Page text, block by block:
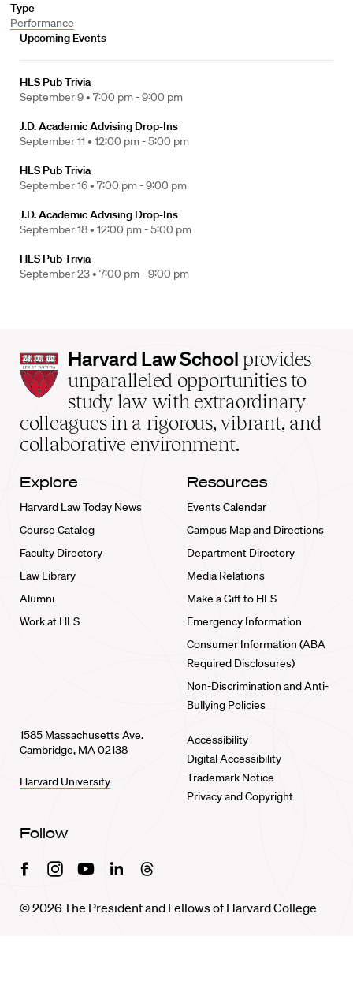
Type
Performance
Upcoming Events
HLS Pub Trivia
September 9 • 7:00 pm - 9:00 pm
J.D. Academic Advising Drop-Ins
September 11 • 12:00 pm - 5:00 pm
HLS Pub Trivia
September 16 • 7:00 pm - 9:00 pm
J.D. Academic Advising Drop-Ins
September 18 • 12:00 pm - 5:00 pm
HLS Pub Trivia
September 23 • 7:00 pm - 9:00 pm
Harvard
Law
School
home
Harvard Law School provides
unparalleled opportunities to
study law with extraordinary
colleagues in a rigorous, vibrant, and
collaborative environment.
Explore
Harvard Law Today News
Course Catalog
Faculty Directory
Law Library
Alumni
Work at HLS
Resources
Events Calendar
Campus Map and Directions
Department Directory
Media Relations
Make a Gift to HLS
Emergency Information
Consumer Information (ABA
Required Disclosures)
Non-Discrimination and Anti-
Bullying Policies
1585 Massachusetts Ave.
Cambridge, MA 02138
Harvard University
Accessibility
Digital Accessibility
Trademark Notice
Privacy and Copyright
Follow
FacebookInstagramYoutubeLinkedinThreads
© 2026 The President and Fellows of Harvard College